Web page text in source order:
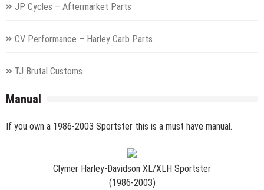
JP Cycles – Aftermarket Parts
CV Performance – Harley Carb Parts
TJ Brutal Customs
Manual
If you own a 1986-2003 Sportster this is a must have manual.
Clymer Harley-Davidson XL/XLH Sportster
(1986-2003)